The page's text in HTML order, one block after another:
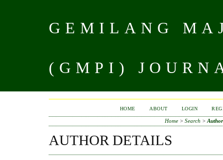
GEMILANG
(GMPI)
HOME ABOUT LOGIN
Home> Search >
AUTHOR DETAILS